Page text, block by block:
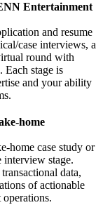
Entertainment
and resume
case interviews, a
round with
Each stage is
and your ability
home
home case study or
interview stage.
data,
of actionable